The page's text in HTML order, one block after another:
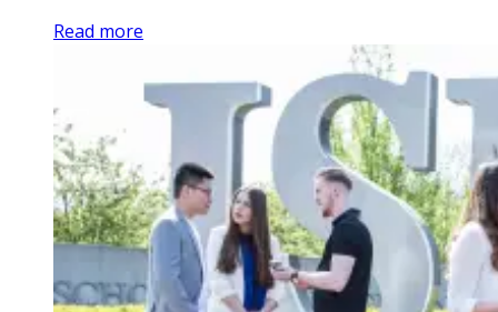
Read more